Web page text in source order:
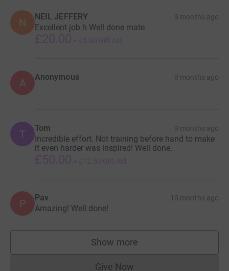
N NEIL JEFFERY 9 months ago
Excellent job h Well done mate
£20.00 + £5.00 Gift Aid
A Anonymous 9 months ago
T Tom 9 months ago
Incredible effort. Not training before hand to make
it even harder was inspired! Well done.
£50.00 + £12.50 Gift Aid
P Pav 10 months ago
Amazing! Well done!
Show more
supporters
Give Now